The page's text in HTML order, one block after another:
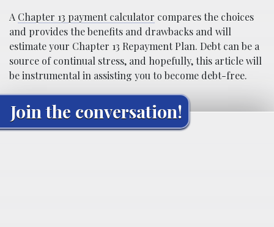
A Chapter 13 payment calculator compares the choices
and provides the benefits and drawbacks and will
estimate your Chapter 13 Repayment Plan. Debt can be a
source of continual stress, and hopefully, this article will
be instrumental in assisting you to become debt-free.
Join the conversation!